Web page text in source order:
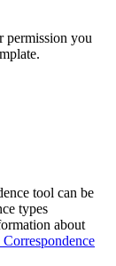
permission you
tool can be
types
about